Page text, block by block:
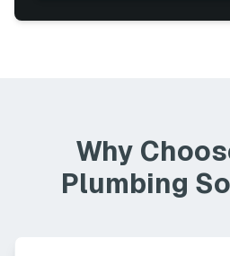
Why
Plumbing